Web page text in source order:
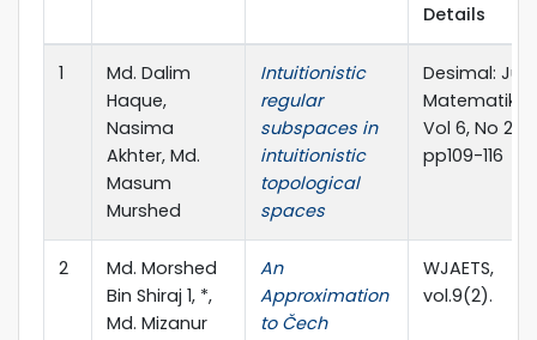
Details
1
Md. Dalim
Haque,
Nasima
Akhter, Md.
Masum
Murshed
Intuitionistic
regular
subspaces in
intuitionistic
topological
spaces
Desimal:
Matematika,
Vol 6, No 2,
pp109-116
2
Md. Morshed
Bin Shiraj 1, *,
Md. Mizanur
An
Approximation
to Čech
WJAETS,
vol.9(2).